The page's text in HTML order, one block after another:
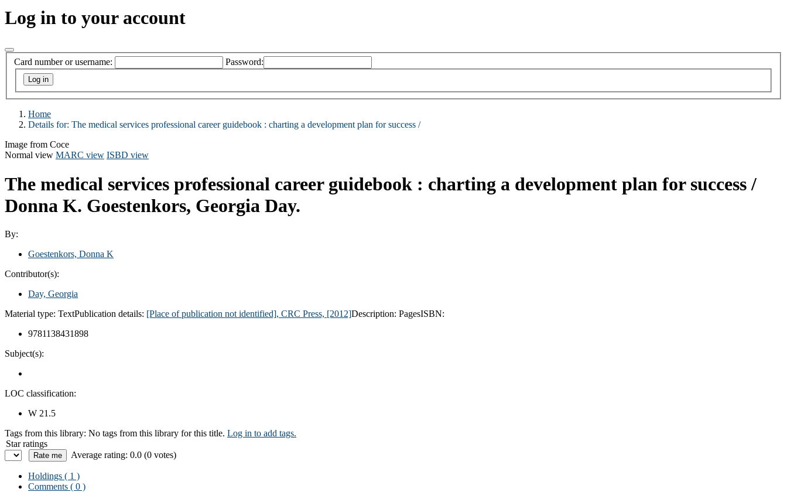
Log in to your account
Card number or username: Password:
Home
Details for: The medical services professional career guidebook : charting a development plan for success /
Image from Coce
Normal view MARC view ISBD view
The medical services professional career guidebook : charting a development plan for success /
Donna K. Goestenkors, Georgia Day.
By:
Goestenkors, Donna K
Contributor(s):
Day, Georgia
Material type: TextPublication details: [Place of publication not identified], CRC Press, [2012]Description: PagesISBN:
9781138431898
Subject(s):
LOC classification:
W 21.5
Tags from this library: No tags from this library for this title. Log in to add tags.
Star ratings
Average rating: 0.0 (0 votes)
Holdings ( 1 )
Comments ( 0 )